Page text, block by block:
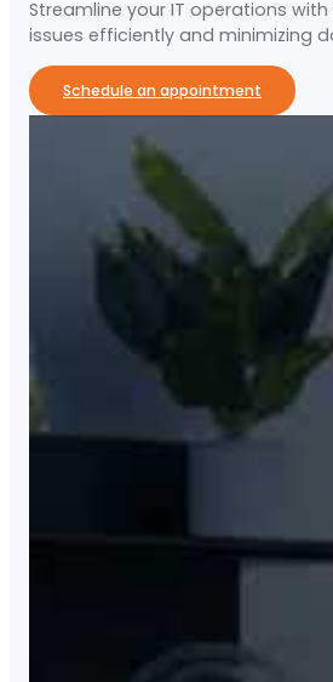
Streamline your IT operations
issues efficiently and minimizing
Schedule an appointment